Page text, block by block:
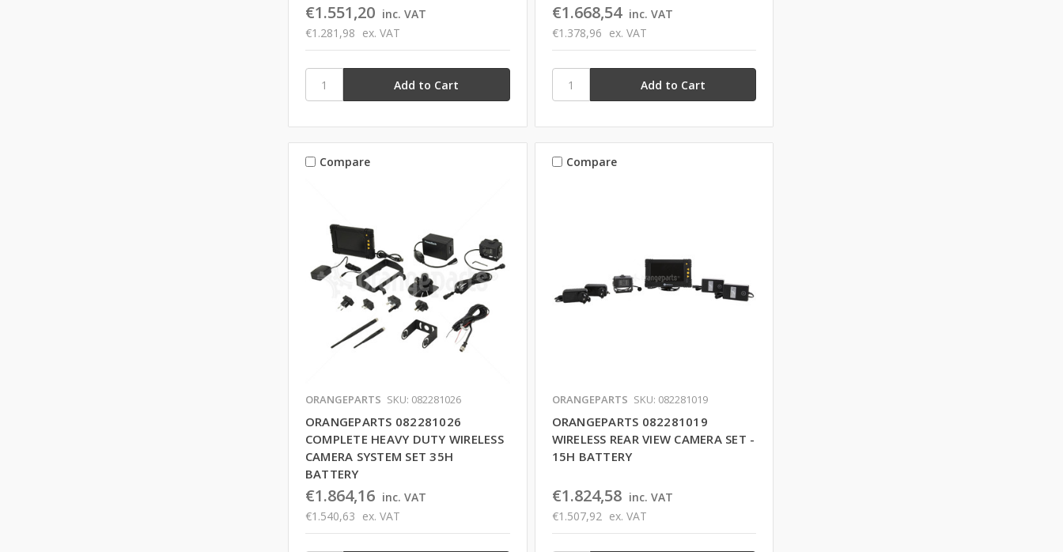
€1.551,20 inc. VAT
€1.281,98 ex. VAT
€1.668,54 inc. VAT
€1.378,96 ex. VAT
Compare
ORANGEPARTS SKU: 082281026
ORANGEPARTS 082281026
COMPLETE HEAVY DUTY WIRELESS
CAMERA SYSTEM SET 35H
BATTERY
€1.864,16 inc. VAT
€1.540,63 ex. VAT
Compare
ORANGEPARTS SKU: 082281019
ORANGEPARTS 082281019
WIRELESS REAR VIEW CAMERA SET -
15H BATTERY
€1.824,58 inc. VAT
€1.507,92 ex. VAT